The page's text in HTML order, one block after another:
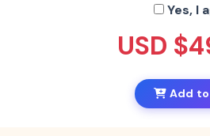
Yes, I
USD
Add